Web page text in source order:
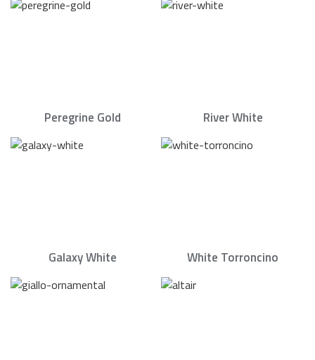
Peregrine Gold River White
Galaxy White White Torroncino